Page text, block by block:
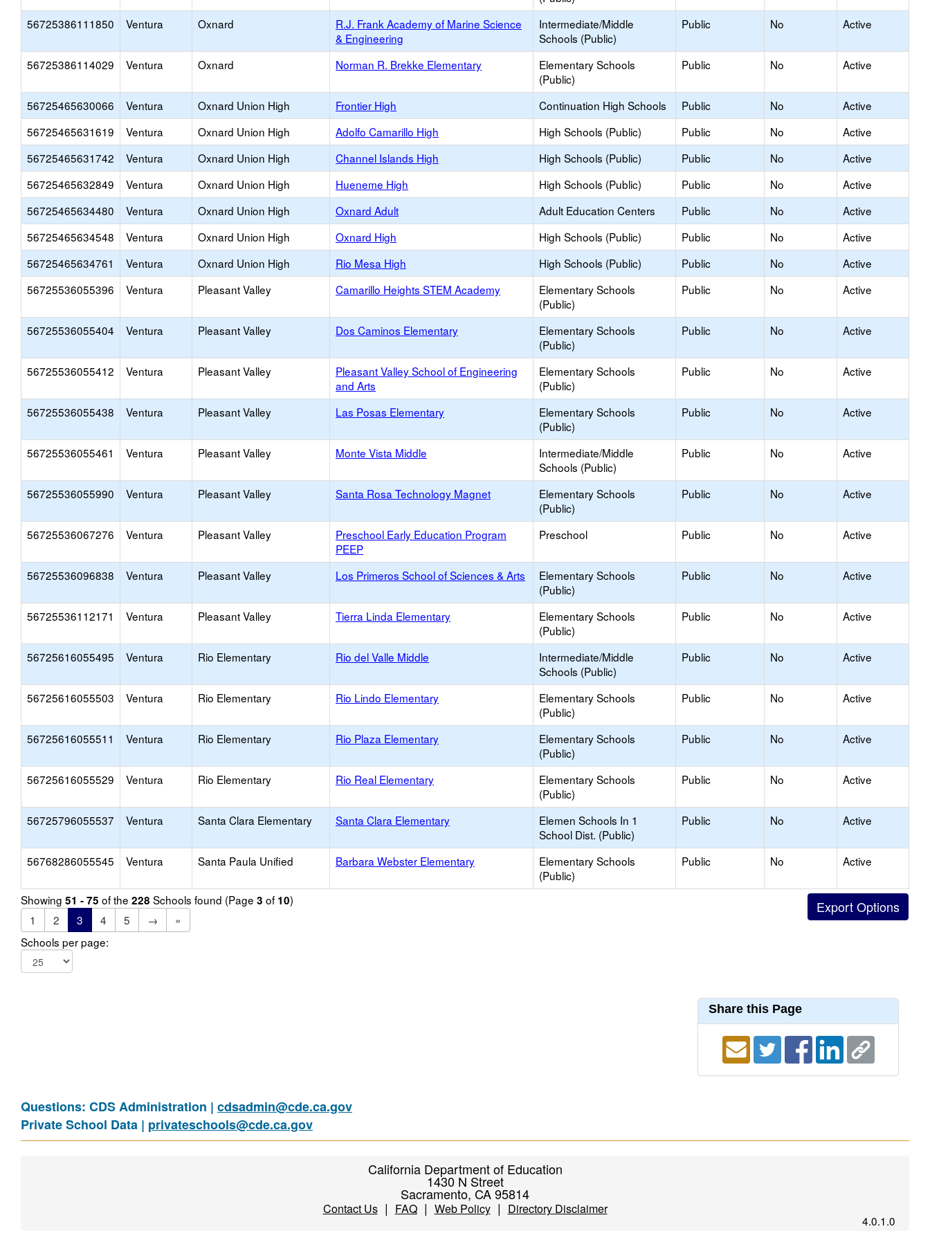
56725386111850 Ventura Oxnard
R.J. Frank Academy of Marine Science
& Engineering
Intermediate/Middle
Schools (Public)
Public No Active
56725386114029 Ventura Oxnard Norman R. Brekke Elementary
Elementary Schools
(Public)
Public No Active
56725465630066 Ventura Oxnard Union High Frontier High Continuation High Schools Public No
Active
56725465631619
Ventura Oxnard Union High Adolfo Camarillo High High Schools (Public) Public No
Active
56725465631742
Ventura Oxnard Union High Channel Islands High High Schools (Public) Public No
Active
56725465632849
Ventura Oxnard Union High Hueneme High High Schools (Public) Public No
Active
56725465634480
Ventura Oxnard Union High Oxnard Adult Adult Education Centers Public No
Active
56725465634548
Ventura Oxnard Union High Oxnard High High Schools (Public) Public No
Active
56725465634761
Ventura Oxnard Union High Rio Mesa High High Schools (Public) Public No
Active
56725536055396
Ventura Pleasant Valley Camarillo Heights STEM Academy
Elementary Schools
(Public)
Public No Active
56725536055404 Ventura Pleasant Valley Dos Caminos Elementary
Elementary Schools
(Public)
Public No Active
56725536055412 Ventura Pleasant Valley
Pleasant Valley School of Engineering
and Arts
Elementary Schools
(Public)
Public No Active
56725536055438 Ventura Pleasant Valley Las Posas Elementary
Elementary Schools
(Public)
Public No Active
56725536055461 Ventura Pleasant Valley Monte Vista Middle
Intermediate/Middle
Schools (Public)
Public No Active
56725536055990 Ventura Pleasant Valley Santa Rosa Technology Magnet
Elementary Schools
(Public)
Public No Active
56725536067276 Ventura Pleasant Valley
Preschool Early Education Program
PEEP
Preschool Public No Active
56725536096838 Ventura Pleasant Valley Los Primeros School of Sciences & Arts
Elementary Schools
(Public)
Public No Active
56725536112171 Ventura Pleasant Valley Tierra Linda Elementary
Elementary Schools
(Public)
Public No Active
56725616055495 Ventura Rio Elementary Rio del Valle Middle
Intermediate/Middle
Schools (Public)
Public No Active
56725616055503 Ventura Rio Elementary Rio Lindo Elementary
Elementary Schools
(Public)
Public No Active
56725616055511 Ventura Rio Elementary Rio Plaza Elementary
Elementary Schools
(Public)
Public No Active
56725616055529 Ventura Rio Elementary Rio Real Elementary
Elementary Schools
(Public)
Public No Active
56725796055537 Ventura Santa Clara Elementary Santa Clara Elementary
Elemen Schools In 1
School Dist. (Public)
Public No Active
56768286055545 Ventura Santa Paula Unified Barbara Webster Elementary
Elementary Schools
(Public)
Public No Active
Showing 51 - 75 of the 228 Schools found (Page 3 of 10)
1
2 3 4 5 →
»
Schools per page:
Share this Page
Questions: CDS Administration | cdsadmin@cde.ca.gov
Private School Data | privateschools@cde.ca.gov
California Department of Education
1430 N Street
Sacramento, CA 95814
Contact Us| FAQ| Web Policy| Directory Disclaimer
4.0.1.0